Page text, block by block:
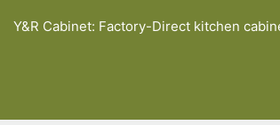
Y&R Cabinet: Factory-Direct kitchen